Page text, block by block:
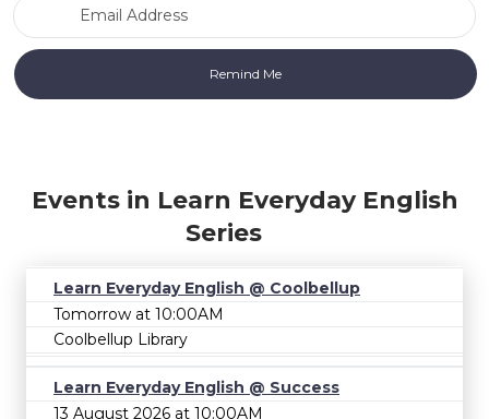
Events in Learn Everyday English
Series
Learn Everyday English @ Coolbellup
Tomorrow at 10:00AM
Coolbellup Library
Learn Everyday English @ Success
13 August 2026 at 10:00AM